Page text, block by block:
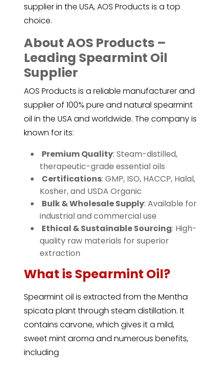
supplier in the USA, AOS Products is a top
choice.
About AOS Products –
Leading Spearmint Oil
Supplier
AOS Products is a reliable manufacturer and
supplier of 100% pure and natural spearmint
oil in the USA and worldwide. The company is
known for its:
Premium Quality: Steam-distilled,
therapeutic-grade essential oils
Certifications: GMP, ISO, HACCP, Halal,
Kosher, and USDA Organic
Bulk & Wholesale Supply: Available for
industrial and commercial use
Ethical & Sustainable Sourcing: High-
quality raw materials for superior
extraction
What is Spearmint Oil?
Spearmintoil is extracted from the Mentha
spicata plant through steam distillation. It
contains carvone, which gives it a mild,
sweet mint aroma and numerous benefits,
including